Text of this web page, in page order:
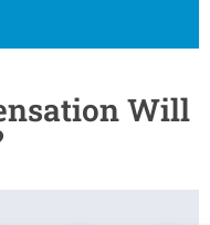
Will